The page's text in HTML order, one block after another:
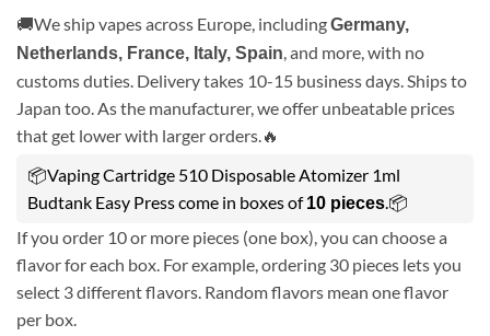
🚚We ship vapes across Europe, includingGermany,
Netherlands, France, Italy, Spain, and more, with no
customs duties. Delivery takes 10-15 business days. Ships to
Japan too. As the manufacturer, we offer unbeatable prices
that get lower with larger orders.🔥
📦Vaping Cartridge 510 Disposable Atomizer 1ml
Budtank Easy Press come in boxes of10 pieces.📦
If you order 10 or more pieces (one box), you can choose a
flavor for each box. For example, ordering 30 pieces lets you
select 3 different flavors. Random flavors mean one flavor
per box.